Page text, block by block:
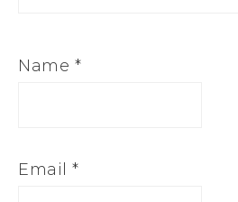
Name *
Email *